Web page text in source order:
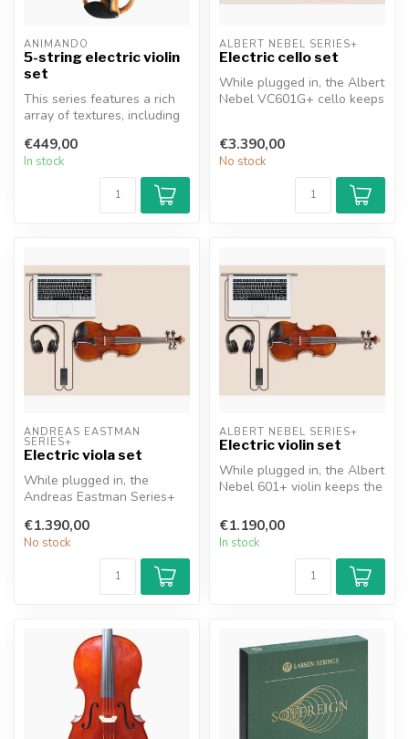
ANIMANDO
5-string electric violin
set
This series features a rich
array of textures, including
€449,00
In stock
ALBERT NEBEL SERIES+
Electric cello set
While plugged in, the Albert
Nebel VC601G+ cello keeps
€3.390,00
No stock
ANDREAS EASTMAN
SERIES+
Electric viola set
While plugged in, the
Andreas Eastman Series+
warmth of ...
€1.390,00
No stock
ALBERT NEBEL SERIES+
Electric violin set
While plugged in, the Albert
Nebel 601+ violin keeps the
€1.190,00
In stock